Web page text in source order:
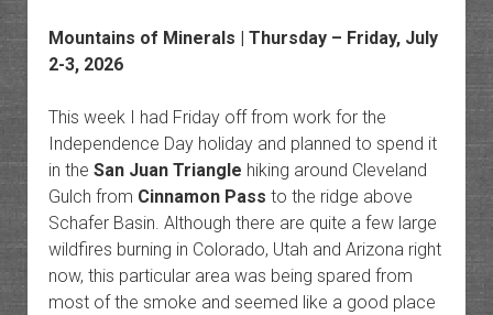
Mountains of Minerals | Thursday – Friday, July
2-3, 2026
This week I had Friday off from work for the
Independence Day holiday and planned to spend it
in the San Juan Triangle hiking around Cleveland
Gulch from Cinnamon Pass to the ridge above
Schafer Basin. Although there are quite a few large
wildfires burning in Colorado, Utah and Arizona right
now, this particular area was being spared from
most of the smoke and seemed like a good place